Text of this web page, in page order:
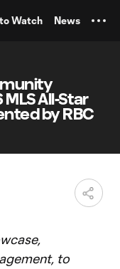
Watch News
All-Star
by RBC
to